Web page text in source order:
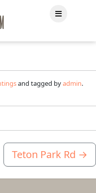
and tagged byadmin.
Teton Park Rd →